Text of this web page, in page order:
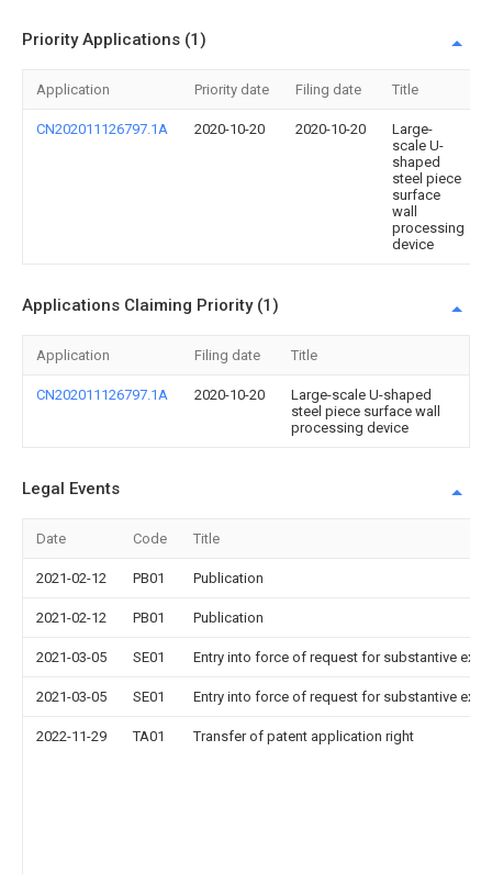
Priority Applications (1)
Application Priority date Filing date Title
CN202011126797.1A 2020-10-20 2020-10-20
Large-
scale U-
shaped
steel piece
surface
wall
processing
device
Applications Claiming Priority (1)
Application Filing date Title
CN202011126797.1A 2020-10-20
Large-scale U-shaped
steel piece surface wall
processing device
Legal Events
Date Code Title
2021-02-12 PB01 Publication
2021-02-12 PB01 Publication
2021-03-05 SE01 Entry into force of request for substantive
2021-03-05 SE01 Entry into force of request for substantive
2022-11-29 TA01 Transfer of patent application right